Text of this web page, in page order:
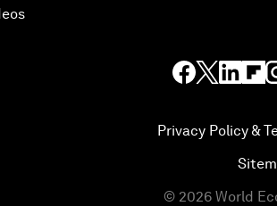
Privacy Policy &
© 2026 World